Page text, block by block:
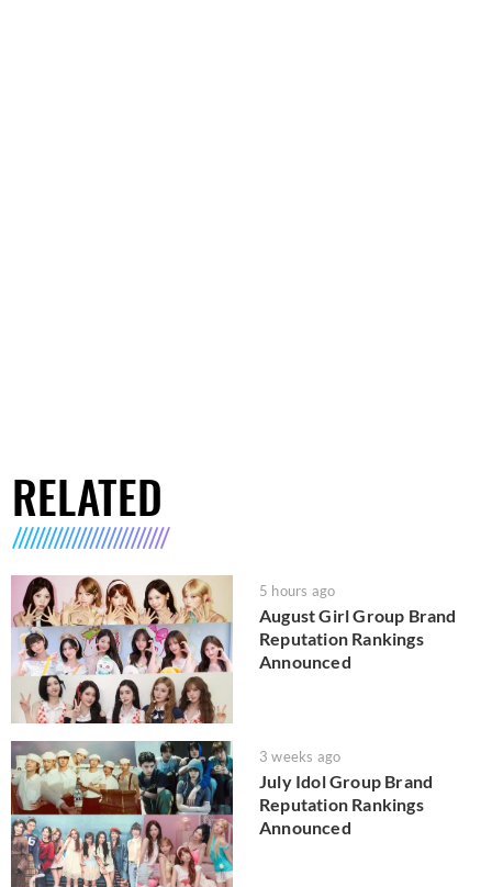
RELATED
5 hours ago
August Girl Group Brand
Reputation Rankings
Announced
3 weeks ago
July Idol Group Brand
Reputation Rankings
Announced